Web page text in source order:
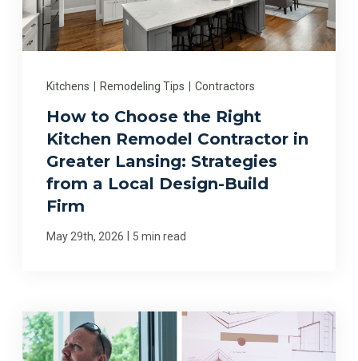
Kitchens Remodeling Tips Contractors
How to Choose the Right
Kitchen Remodel Contractor in
Greater Lansing: Strategies
from a Local Design-Build
Firm
May 29th, 2026 5 min read